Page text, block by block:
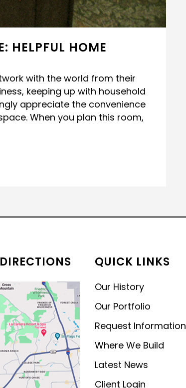
HELPFUL HOME
with the world from their
keeping up with household
appreciate the convenience
When you plan this room,
QUICK LINKS
Our History
Our Portfolio
Request Information
Where We Build
Latest News
Client Login